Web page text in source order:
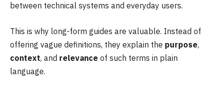
between technical systems and everyday users.
This is why long-form guides are valuable. Instead of
offering vague definitions, they explain the purpose,
context, and relevance of such terms in plain
language.